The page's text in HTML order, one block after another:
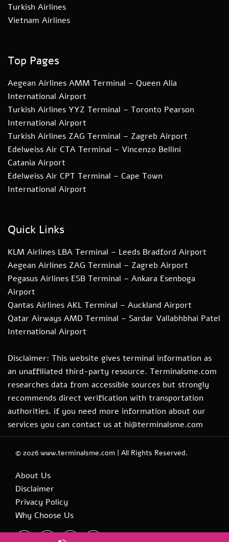
Turkish Airlines
Vietnam Airlines
Top Pages
Aegean Airlines AMM Terminal – Queen Alia
International Airport
Turkish Airlines YYZ Terminal – Toronto Pearson
International Airport
Turkish Airlines ZAG Terminal – Zagreb Airport
Edelweiss Air CTA Terminal – Vincenzo Bellini
Catania Airport
Edelweiss Air CPT Terminal – Cape Town
International Airport
Quick Links
KLM Airlines LBA Terminal – Leeds Bradford Airport
Aegean Airlines ZAG Terminal – Zagreb Airport
Pegasus Airlines ESB Terminal – Ankara Esenboga
Airport
Qantas Airlines AKL Terminal – Auckland Airport
Qatar Airways AMD Terminal – Sardar Vallabhbhai Patel
International Airport
Disclaimer: This website gives terminal information as
an unaffiliated third-party resource. Terminalsme.com
researches data from accessible sources but strongly
recommends direct verification with transportation
authorities. if you need more information about our
services you can contact us at hi@terminalsme.com
© 2026 www.terminalsme.com | All Rights Reserved.
About Us
Disclaimer
Privacy Policy
Why Choose Us